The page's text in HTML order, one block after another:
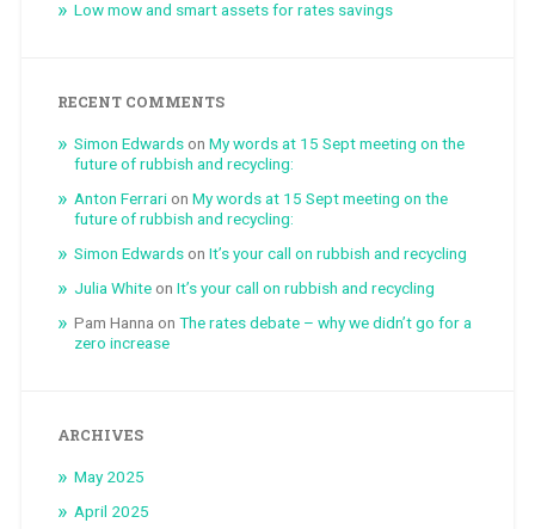
Low mow and smart assets for rates savings
RECENT COMMENTS
Simon Edwardson My words at 15 Sept meeting on the
future of rubbish and recycling:
Anton Ferrarion My words at 15 Sept meeting on the
future of rubbish and recycling:
Simon Edwardson It’s your call on rubbish and recycling
Julia Whiteon It’s your call on rubbish and recycling
Pam Hanna on The rates debate – why we didn’t go for a
zero increase
ARCHIVES
May 2025
April 2025